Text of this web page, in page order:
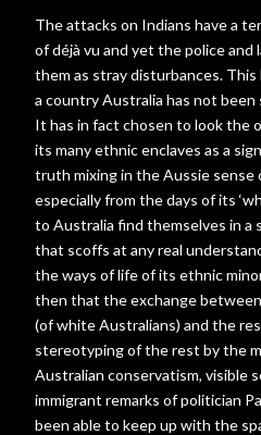
The attacks on Indians have a
of déjà vu and yet the police
them as stray disturbances.
a country Australia has not
It has in fact chosen to look the
its many ethnic enclaves as a
truth mixing in the Aussie sense
especially from the days of its
to Australia find themselves in a
that scoffs at any real
the ways of life of its ethnic
then that the exchange
(of white Australians) and the
stereotyping of the rest by the
Australian conservatism, visible
immigrant remarks of politician
been able to keep up with the